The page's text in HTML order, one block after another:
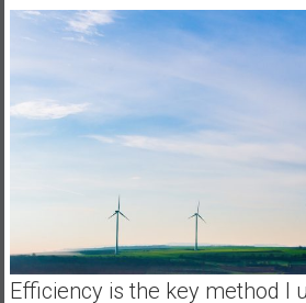
Efficiency is the key method I